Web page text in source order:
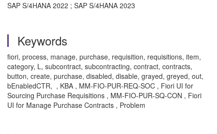
SAP S/4HANA 2022 ; SAP S/4HANA 2023
Keywords
fiori, process, manage, purchase, requisition, requisitions, item,
category, L, subcontract, subcontracting, contract, contracts,
button, create, purchase, disabled, disable, grayed, greyed, out,
bEnabledCTR, , KBA , MM-FIO-PUR-REQ-SOC , Fiori UI for
Sourcing Purchase Requisitions , MM-FIO-PUR-SQ-CON , Fiori
UI for Manage Purchase Contracts , Problem